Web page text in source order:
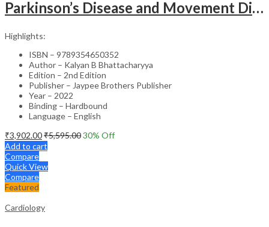
Parkinson’s Disease and Movement Disorders – Clinical Guide
Highlights:
ISBN – 9789354650352
Author – Kalyan B Bhattacharyya
Edition – 2nd Edition
Publisher – Jaypee Brothers Publisher
Year – 2022
Binding – Hardbound
Language – English
₹3,902.00₹5,595.0030% Off
Add to cart
Compare
Quick View
Compare
Featured
Cardiology